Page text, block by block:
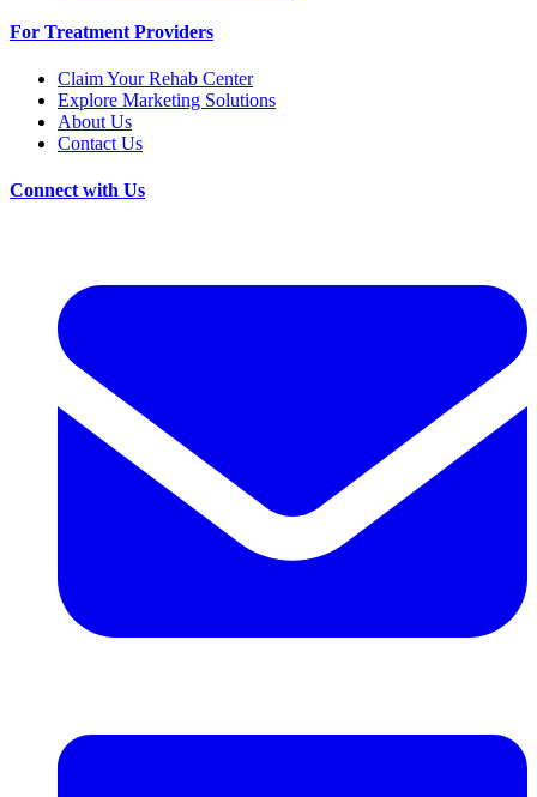
For Treatment Providers
Claim Your Rehab Center
Explore Marketing Solutions
About Us
Contact Us
Connect with Us